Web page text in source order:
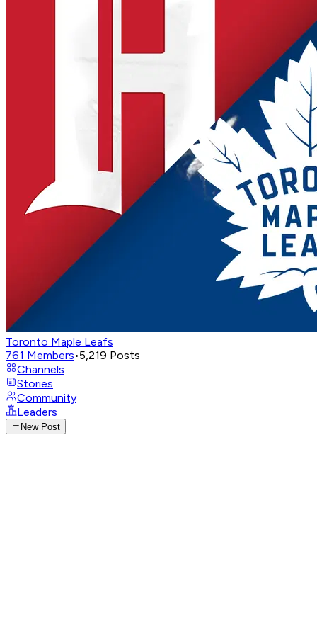
Toronto Maple Leafs
761 Members•5,219 Posts
Channels
Stories
Community
Leaders
New Post